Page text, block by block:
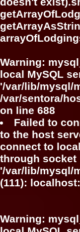
Warning:
local MySQL
'/var/lib/mysql/
/var/sentora/
on line 688
Failed to
to the host
connect to
through socket
'/var/lib/mysql/
(111):
Warning: